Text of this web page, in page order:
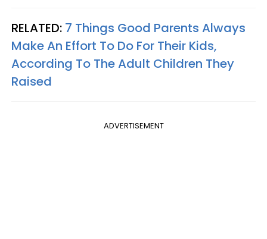
RELATED: 7 Things Good Parents Always
Make An Effort To Do For Their Kids,
According To The Adult Children They
Raised
ADVERTISEMENT